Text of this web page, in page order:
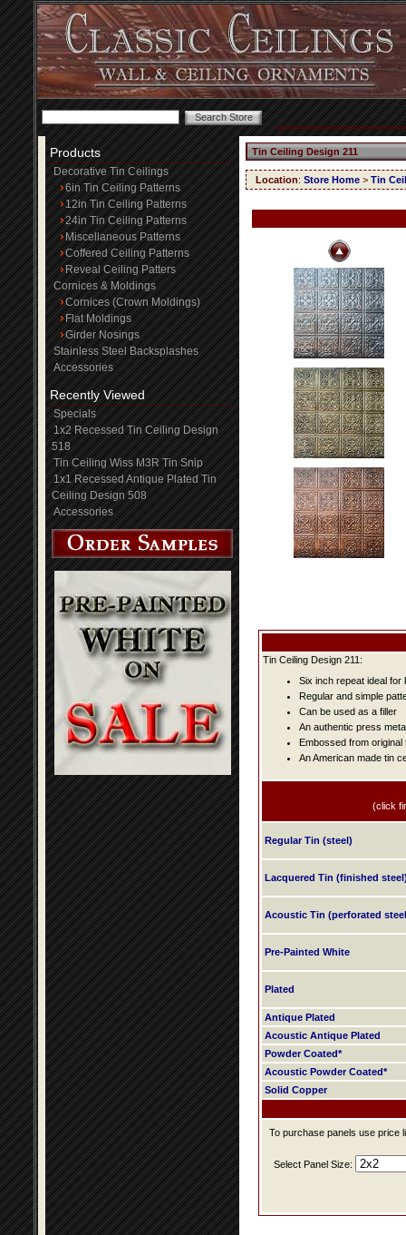
Products
Decorative Tin Ceilings
6in Tin Ceiling Patterns
12in Tin Ceiling Patterns
24in Tin Ceiling Patterns
Miscellaneous Patterns
Coffered Ceiling Patterns
Reveal Ceiling Patters
Cornices & Moldings
Cornices (Crown Moldings)
Flat Moldings
Girder Nosings
Stainless Steel Backsplashes
Accessories
Recently Viewed
Specials
1x2 Recessed Tin Ceiling Design
518
Tin Ceiling Wiss M3R Tin Snip
1x1 Recessed Antique Plated Tin
Ceiling Design 508
Accessories
Tin Ceiling Design 211
Location: Store Home > Tin
Tin Ceiling Design 211:
Six inch repeat ideal
Regular and simple
Can be used as a filler
An authentic press
Embossed from original
An American made tin
(click
Regular Tin (steel)
Lacquered Tin (finished
Acoustic Tin (perforated
Pre-Painted White
Plated
Antique Plated
Acoustic Antique Plated
Powder Coated*
Acoustic Powder Coated*
Solid Copper
To purchase panels use price
Select Panel Size: